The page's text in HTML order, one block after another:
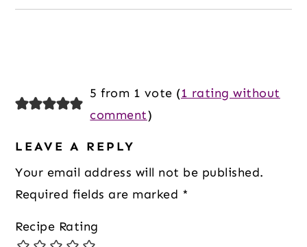
Interactions
5 from 1 vote (1 rating without
comment)
LEAVE A REPLY
Your email address will not be published.
Required fields are marked *
Recipe Rating